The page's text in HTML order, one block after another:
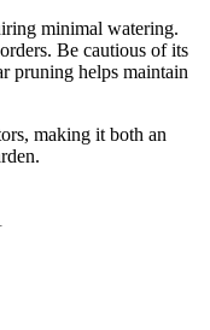
minimal watering.
Be cautious of its
pruning helps maintain
making it both an